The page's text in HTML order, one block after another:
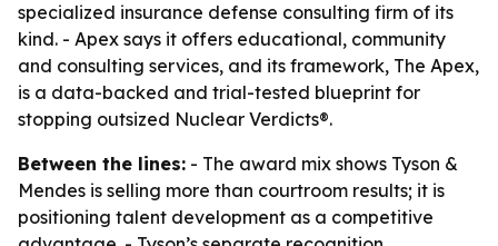
specialized insurance defense consulting firm of its
kind. - Apex says it offers educational, community
and consulting services, and its framework, The Apex,
is a data-backed and trial-tested blueprint for
stopping outsized Nuclear Verdicts®.
Between the lines: - The award mix shows Tyson &
Mendes is selling more than courtroom results; it is
positioning talent development as a competitive